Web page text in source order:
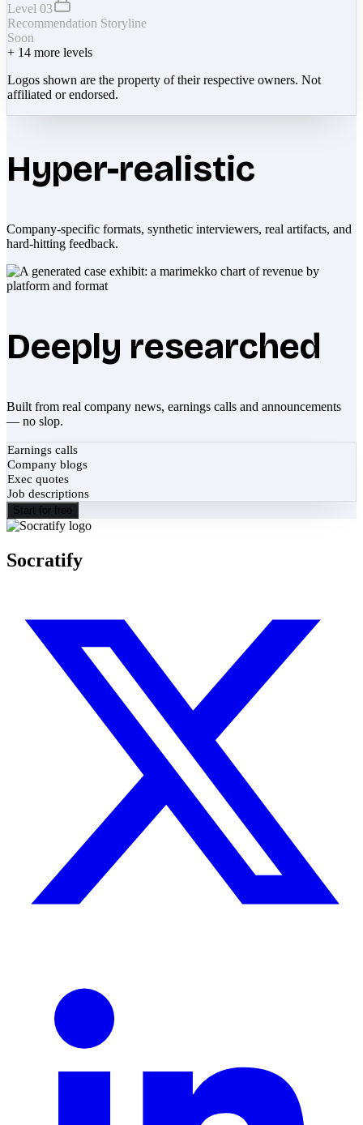
Level 03
Recommendation Storyline
Soon
+ 14 more levels
Logos shown are the property of their respective owners. Not
affiliated or endorsed.
Hyper-realistic
Company-specific formats, synthetic interviewers, real artifacts, and
hard-hitting feedback.
Deeply researched
Built from real company news, earnings calls and announcements
— no slop.
Earnings calls
Company blogs
Exec quotes
Job descriptions
Start for free
Socratify